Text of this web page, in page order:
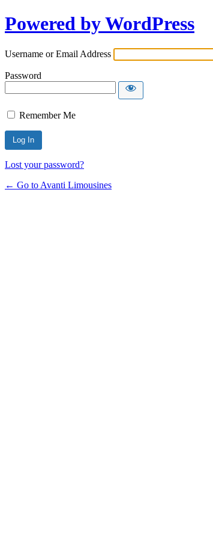
Powered by WordPress
Username or Email Address
Password
Remember Me
Lost your password?
← Go to Avanti Limousines